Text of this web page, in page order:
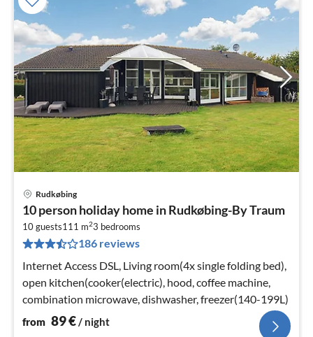
Rudkøbing
10 person holiday home in Rudkøbing-By Traum
10 guests111 m23 bedrooms
186 reviews
Internet Access DSL, Living room(4x single folding bed),
open kitchen(cooker(electric), hood, coffee machine,
combination microwave, dishwasher, freezer(140-199L)
from 89€/ night